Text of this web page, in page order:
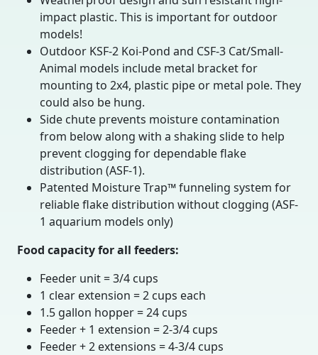
impact plastic. This is important for outdoor
models!
Outdoor KSF-2 Koi-Pond and CSF-3 Cat/Small-
Animal models include metal bracket for
mounting to 2x4, plastic pipe or metal pole. They
could also be hung.
Side chute prevents moisture contamination
from below along with a shaking slide to help
prevent clogging for dependable flake
distribution (ASF-1).
Patented Moisture Trap™ funneling system for
reliable flake distribution without clogging (ASF-
1 aquarium models only)
Food capacity for all feeders:
Feeder unit = 3/4 cups
1 clear extension = 2 cups each
1.5 gallon hopper = 24 cups
Feeder + 1 extension = 2-3/4 cups
Feeder + 2 extensions = 4-3/4 cups